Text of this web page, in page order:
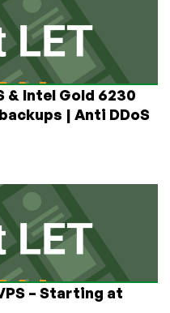
& Intel Gold 6230
| Anti DDoS
– Starting at